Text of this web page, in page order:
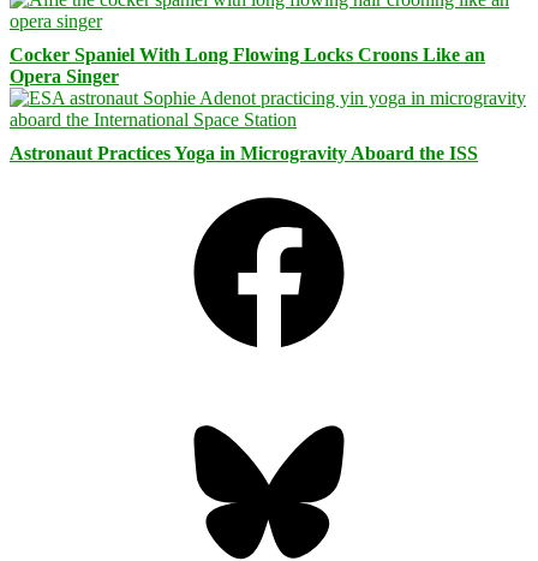
Cocker Spaniel With Long Flowing Locks Croons Like an
Opera Singer
Astronaut Practices Yoga in Microgravity Aboard the ISS